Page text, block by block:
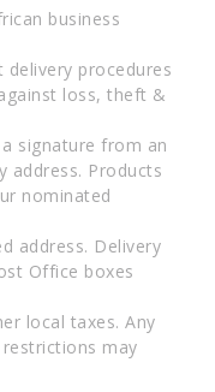
business
procedures
loss, theft &
signature from an
address. Products
nominated
address. Delivery
Office boxes
local taxes. Any
may